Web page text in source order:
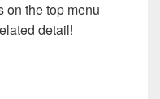
on the top menu
detail!